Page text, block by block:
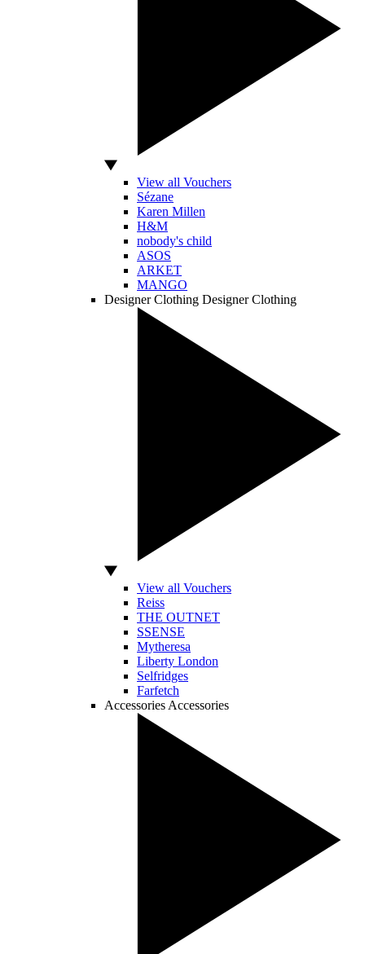
View all Vouchers
Sézane
Karen Millen
H&M
nobody's child
ASOS
ARKET
MANGO
Designer Clothing Designer Clothing
View all Vouchers
Reiss
THE OUTNET
SSENSE
Mytheresa
Liberty London
Selfridges
Farfetch
Accessories Accessories